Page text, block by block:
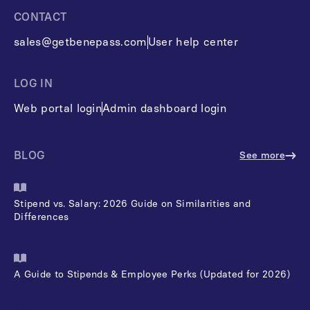
CONTACT
sales@getbenepass.com User help center
LOG IN
Web portal loginAdmin dashboard login
BLOG See more
Stipend vs. Salary: 2026 Guide on Similarities and
Differences
A Guide to Stipends & Employee Perks (Updated for 2026)